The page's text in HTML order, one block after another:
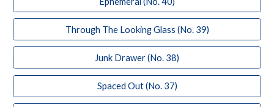
Through The Looking Glass (No. 39)
Junk Drawer (No. 38)
Spaced Out (No. 37)